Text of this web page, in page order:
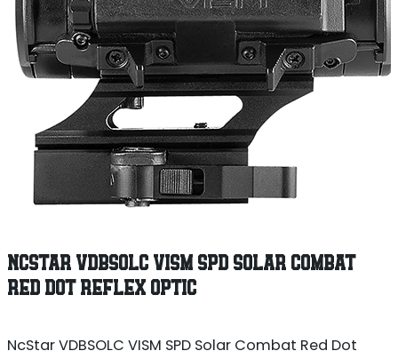
NCSTAR VDBSOLC VISM SPD SOLAR COMBAT
RED DOT REFLEX OPTIC
NcStar VDBSOLC VISM SPD Solar Combat Red Dot